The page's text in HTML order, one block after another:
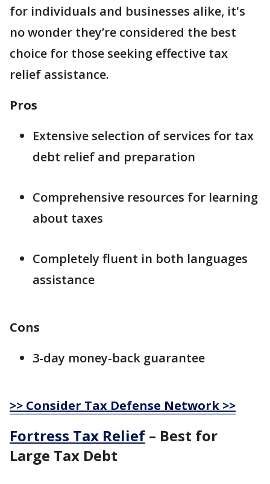
for individuals and businesses alike, it's
no wonder they’re considered the best
choice for those seeking effective tax
relief assistance.
Pros
Extensive selection of services for tax
debt relief and preparation
Comprehensive resources for learning
about taxes
Completely fluent in both languages
assistance
Cons
3-day money-back guarantee
>> Consider Tax Defense Network >>
Fortress Tax Relief – Best for
Large Tax Debt